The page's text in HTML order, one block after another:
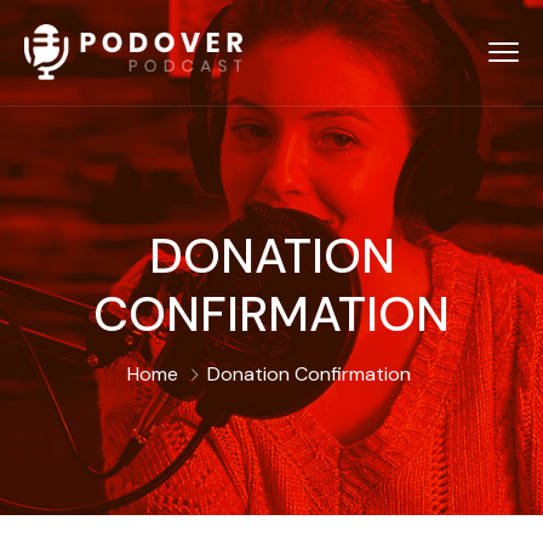
DONATION
CONFIRMATION
Home Donation Confirmation